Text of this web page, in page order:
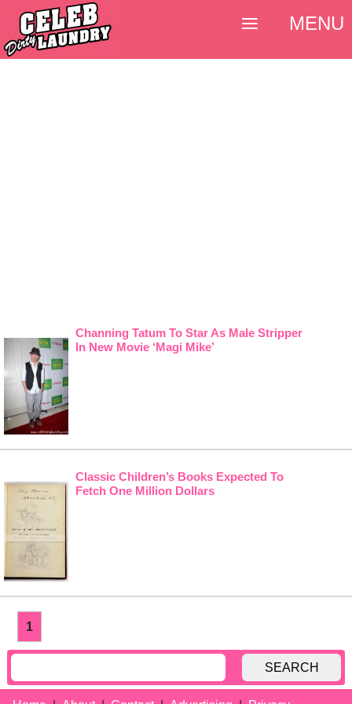
Channing Tatum To Star As Male Stripper
In New Movie ‘Magi Mike’
Classic Children’s Books Expected To
Fetch One Million Dollars
1
SEARCH
MENU